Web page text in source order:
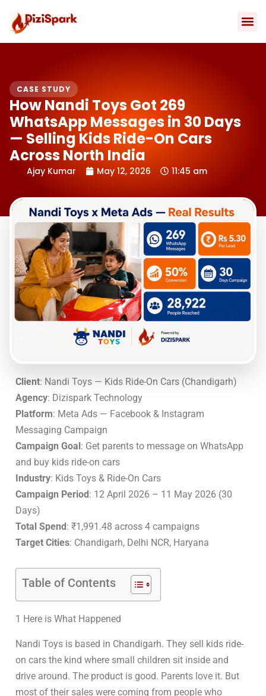
content
CASE STUDY
How Nandi Toys Got 269
WhatsApp Messages in 30 Days
— Selling Kids Ride-On Cars
Across North India
Ajay Kumar May 12, 2026 11:45 am
Client: Nandi Toys — Kids Ride-On Cars (Chandigarh)
Agency: Dizispark Technology
Platform: Meta Ads — Facebook & Instagram
Messaging Campaign
Campaign Goal: Get parents to message on WhatsApp
and buy kids ride-on cars
Industry: Kids Toys & Ride-On Cars
Campaign Period: 12 April 2026 – 11 May 2026 (30
Days)
Total Spend: ₹1,991.48 across 4 campaigns
Target Cities: Chandigarh, Delhi NCR, Haryana
Table of Contents
1 Here is What Happened
Nandi Toys is based in Chandigarh. They sell kids ride-
on cars the kind where small children sit inside and
drive around. The product is good. Parents love it. But
most of their sales were coming from people who